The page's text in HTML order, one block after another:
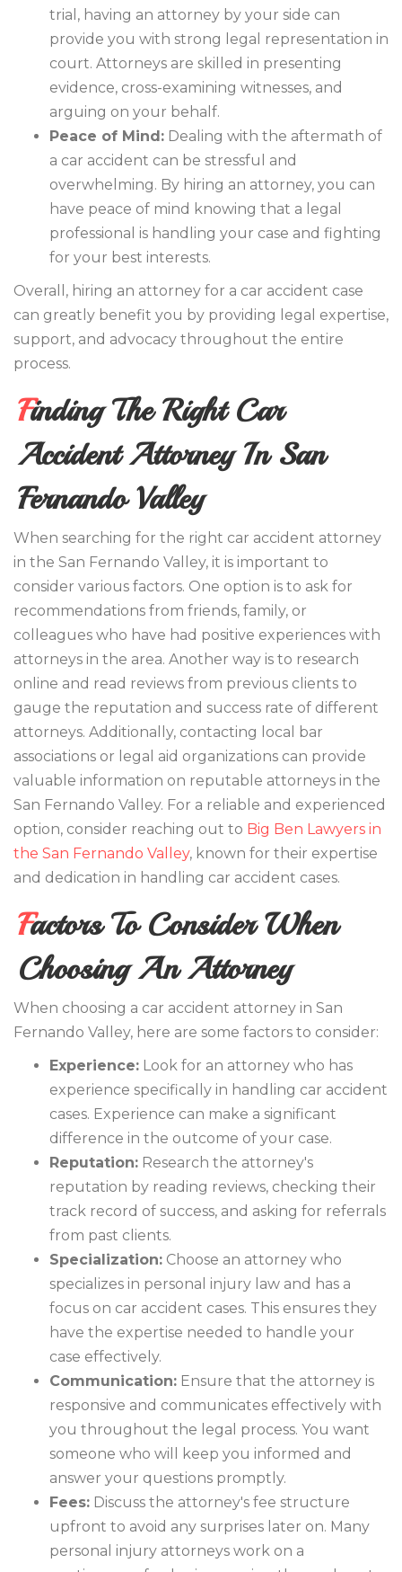
trial, having an attorney by your side can
provide you with strong legal representation in
court. Attorneys are skilled in presenting
evidence, cross-examining witnesses, and
arguing on your behalf.
Peace of Mind: Dealing with the aftermath of
a car accident can be stressful and
overwhelming. By hiring an attorney, you can
have peace of mind knowing that a legal
professional is handling your case and fighting
for your best interests.
Overall, hiring an attorney for a car accident case
can greatly benefit you by providing legal expertise,
support, and advocacy throughout the entire
process.
Finding The Right Car
Accident Attorney In San
Fernando Valley
When searching for the right car accident attorney
in the San Fernando Valley, it is important to
consider various factors. One option is to ask for
recommendations from friends, family, or
colleagues who have had positive experiences with
attorneys in the area. Another way is to research
online and read reviews from previous clients to
gauge the reputation and success rate of different
attorneys. Additionally, contacting local bar
associations or legal aid organizations can provide
valuable information on reputable attorneys in the
San Fernando Valley. For a reliable and experienced
option, consider reaching out to Big Ben Lawyers in
the San Fernando Valley, known for their expertise
and dedication in handling car accident cases.
Factors To Consider When
Choosing An Attorney
When choosing a car accident attorney in San
Fernando Valley, here are some factors to consider:
Experience: Look for an attorney who has
experience specifically in handling car accident
cases. Experience can make a significant
difference in the outcome of your case.
Reputation: Research the attorney's
reputation by reading reviews, checking their
track record of success, and asking for referrals
from past clients.
Specialization: Choose an attorney who
specializes in personal injury law and has a
focus on car accident cases. This ensures they
have the expertise needed to handle your
case effectively.
Communication: Ensure that the attorney is
responsive and communicates effectively with
you throughout the legal process. You want
someone who will keep you informed and
answer your questions promptly.
Fees: Discuss the attorney's fee structure
upfront to avoid any surprises later on. Many
personal injury attorneys work on a